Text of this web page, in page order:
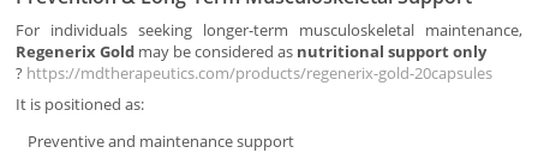
For individuals seeking longer-term musculoskeletal maintenance,
Regenerix Gold may be considered as nutritional support only
? https://mdtherapeutics.com/products/regenerix-gold-20capsules
It is positioned as:
Preventive and maintenance support